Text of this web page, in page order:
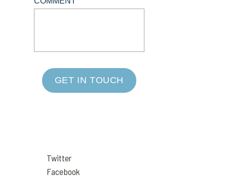
GET IN TOUCH
Twitter
Facebook